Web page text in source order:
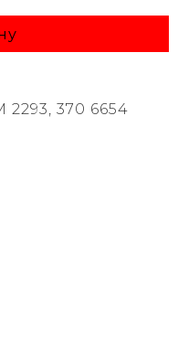
2293, 370 6654